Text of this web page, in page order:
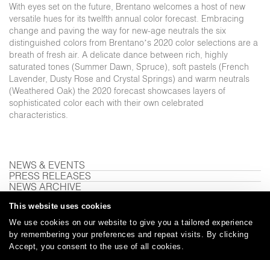
This website uses cookies
We use cookies on our website to give you a tailored experience
by remembering your preferences and repeat visits. By clicking
Accept, you consent to the use of all cookies.
With eyes set on the future, Brentano welcomes a host of new
versatile hues for its twelfth annual color forecast. Embracing
change and paving the way for new-age neutrals the six
distinguished colors from Brentano’s 2020 color selections are a
breath of fresh air. A delicate dance between rich, highly
saturated tones (Summer Dawn, Spruce), soft pastels (French
Lavender, Dusty Rose and Crystal Springs) and warm neutrals
(Weathered Oak) the 2020 forecast showcases layers of
sophisticated color each with their own celebrated
characteristics.
NEWS & EVENTS
PRESS RELEASES
NEWS ARCHIVE
Careers | Care and Cleaning | FAQs | Glossary |
Warranty | Terms and Conditions |